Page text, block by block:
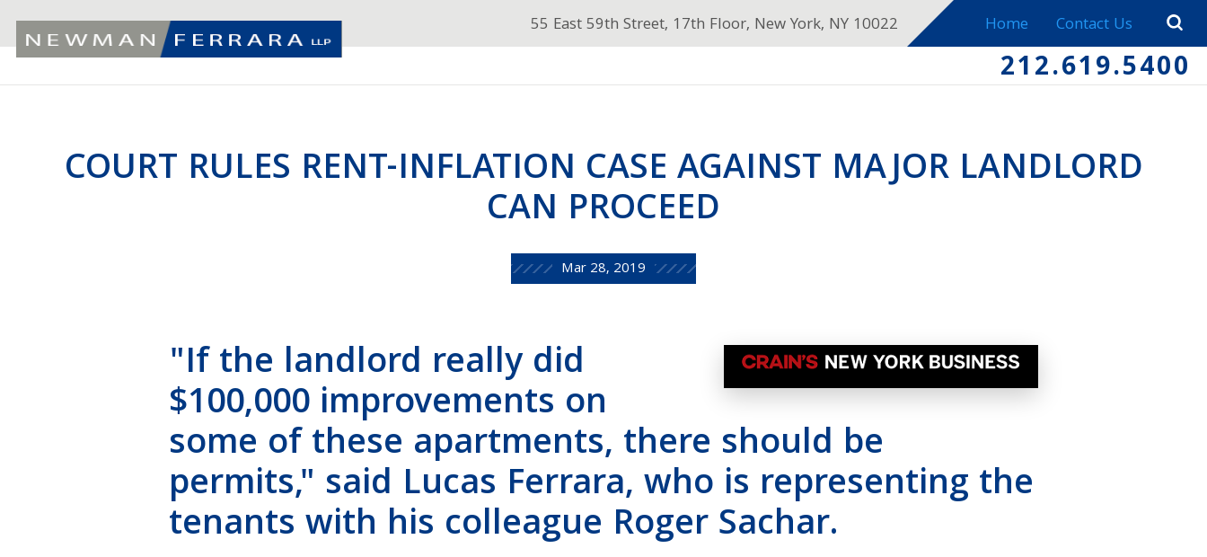
55 East 59th Street, 17th Floor, New York, NY 10022 Home Contact Us
212.619.5400
COURT RULES RENT-INFLATION CASE AGAINST MAJOR LANDLORD
CAN PROCEED
Mar 28, 2019
"If the landlord really did
$100,000 improvements on
some of these apartments, there should be
permits," said Lucas Ferrara, who is representing the
tenants with his colleague Roger Sachar.